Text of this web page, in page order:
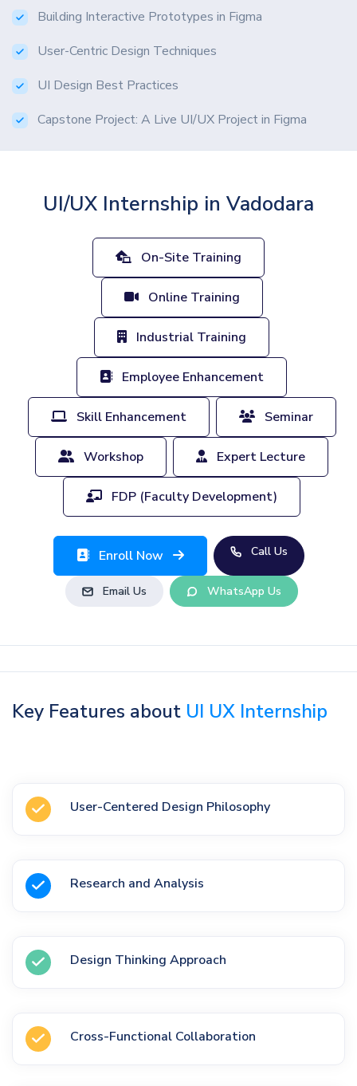
Building Interactive Prototypes in Figma
User-Centric Design Techniques
UI Design Best Practices
Capstone Project: A Live UI/UX Project in Figma
UI/UX Internship in Vadodara
On-Site Training
Online Training
Industrial Training
Employee Enhancement
Skill Enhancement Seminar
Workshop Expert Lecture
FDP (Faculty Development)
Enroll Now Call Us
Email Us WhatsApp Us
Key Features about UI UX Internship
User-Centered Design Philosophy
Research and Analysis
Design Thinking Approach
Cross-Functional Collaboration